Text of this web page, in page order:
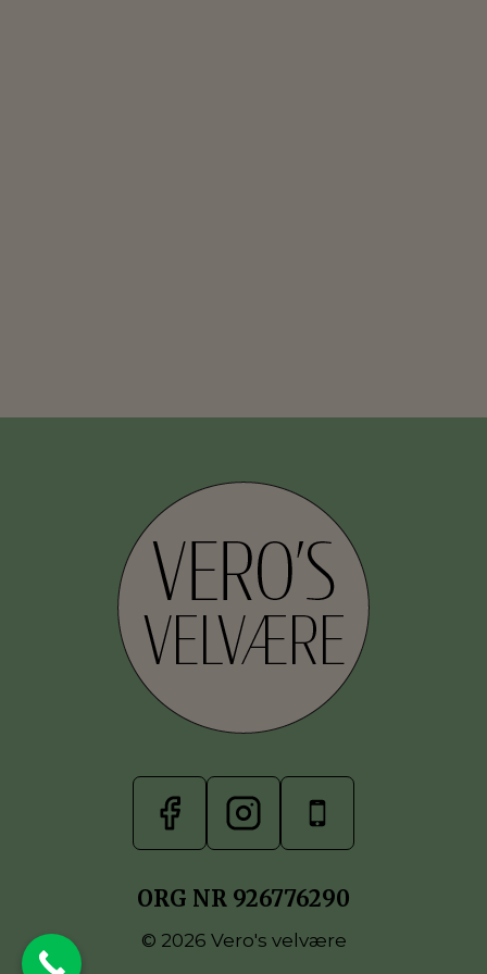
ORG NR 926776290
© 2026 Vero's velvære